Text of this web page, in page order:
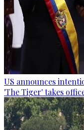
US announces
'The Tiger' takes